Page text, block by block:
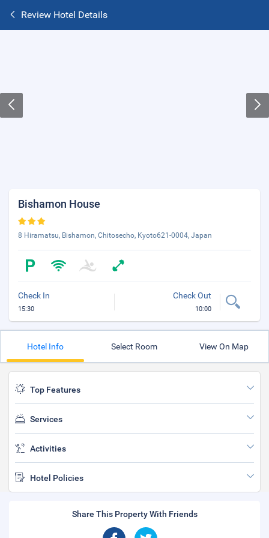
Review Hotel Details
Bishamon House
8 Hiramatsu, Bishamon, Chitosecho, Kyoto621-0004, Japan
Check In
15:30
Check Out
10:00
Hotel Info Select Room View On Map
Top Features
Services
Activities
Hotel Policies
Share This Property With Friends